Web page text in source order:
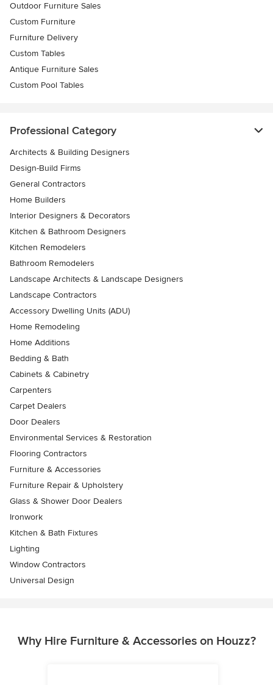
Outdoor Furniture Sales
Custom Furniture
Furniture Delivery
Custom Tables
Antique Furniture Sales
Custom Pool Tables
Professional Category
Architects & Building Designers
Design-Build Firms
General Contractors
Home Builders
Interior Designers & Decorators
Kitchen & Bathroom Designers
Kitchen Remodelers
Bathroom Remodelers
Landscape Architects & Landscape Designers
Landscape Contractors
Accessory Dwelling Units (ADU)
Home Remodeling
Home Additions
Bedding & Bath
Cabinets & Cabinetry
Carpenters
Carpet Dealers
Door Dealers
Environmental Services & Restoration
Flooring Contractors
Furniture & Accessories
Furniture Repair & Upholstery
Glass & Shower Door Dealers
Ironwork
Kitchen & Bath Fixtures
Lighting
Window Contractors
Universal Design
Why Hire Furniture & Accessories on Houzz?